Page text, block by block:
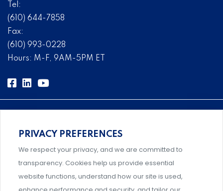
Tel:
(610) 644-7858
Fax:
(610) 993-0228
Hours: M-F, 9AM-5PM ET
Comprehensive, systems-level solutions for risk
management designed by experts.
PRIVACY PREFERENCES
We respect your privacy, and we are committed to
transparency. Cookies help us provide essential
website functions, understand how our site is used,